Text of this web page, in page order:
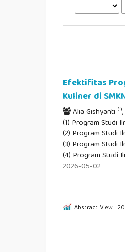
Efektifitas
Kuliner di
Alia Gishyanti (1)
(1) Program Studi
(2) Program Studi
(3) Program Studi
(4) Program Studi
2026-05-02
Abstract View :